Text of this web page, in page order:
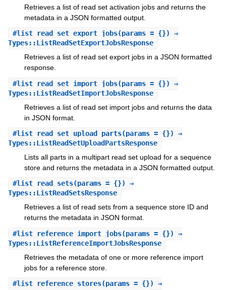
Retrieves a list of read set activation jobs and returns the
metadata in a JSON formatted output.
#list_read_set_export_jobs(params = {}) ⇒
Types::ListReadSetExportJobsResponse
Retrieves a list of read set export jobs in a JSON formatted
response.
#list_read_set_import_jobs(params = {}) ⇒
Types::ListReadSetImportJobsResponse
Retrieves a list of read set import jobs and returns the data
in JSON format.
#list_read_set_upload_parts(params = {}) ⇒
Types::ListReadSetUploadPartsResponse
Lists all parts in a multipart read set upload for a sequence
store and returns the metadata in a JSON formatted output.
#list_read_sets(params = {}) ⇒
Types::ListReadSetsResponse
Retrieves a list of read sets from a sequence store ID and
returns the metadata in JSON format.
#list_reference_import_jobs(params = {}) ⇒
Types::ListReferenceImportJobsResponse
Retrieves the metadata of one or more reference import
jobs for a reference store.
#list_reference_stores(params = {}) ⇒